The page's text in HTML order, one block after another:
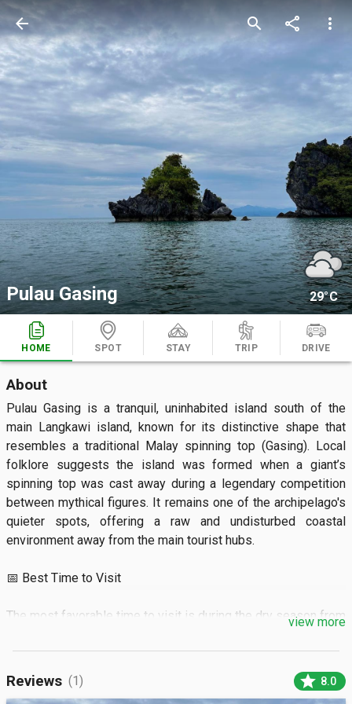
arrow_back search share more_vert
Pulau Gasing 29°C
HOME SPOT STAY TRIP DRIVE
About
Pulau Gasing is a tranquil, uninhabited island south of the
main Langkawi island, known for its distinctive shape that
resembles a traditional Malay spinning top (Gasing). Local
folklore suggests the island was formed when a giant’s
spinning top was cast away during a legendary competition
between mythical figures. It remains one of the archipelago's
quieter spots, offering a raw and undisturbed coastal
environment away from the main tourist hubs.
📅 Best Time to Visit
The most favorable time to visit is during the dry season from
clear. It is best to arrive in the early morning between 8:00 AM
and 10:00 AM to enjoy the beach before the afternoon sun
becomes intense. During the monsoon season from
view more
Reviews (1) star 8.0